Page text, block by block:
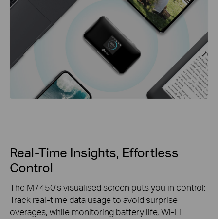
Real-Time Insights, Effortless
Control
The M7450's visualised screen puts you in control:
Track real-time data usage to avoid surprise
overages, while monitoring battery life, Wi-Fi